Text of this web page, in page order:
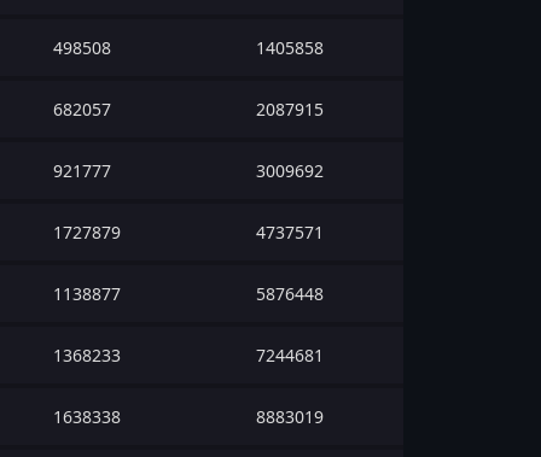
498508 1405858
682057 2087915
921777 3009692
1727879 4737571
1138877 5876448
1368233 7244681
1638338 8883019